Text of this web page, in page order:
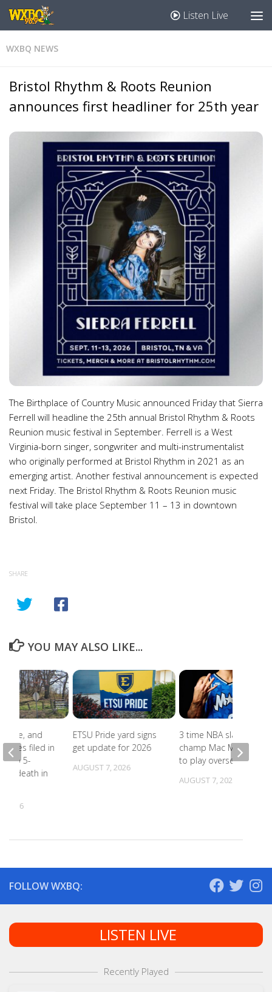
Listen Live
WXBQ NEWS
Bristol Rhythm & Roots Reunion
announces first headliner for 25th year
The Birthplace of Country Music announced Friday that Sierra
Ferrell will headline the 25th annual Bristol Rhythm & Roots
Reunion music festival in September. Ferrell is a West
Virginia-born singer, songwriter and multi-instrumentalist
who originally performed at Bristol Rhythm in 2021 as an
emerging artist. Another festival announcement is expected
next Friday. The Bristol Rhythm & Roots Reunion music
festival will take place September 11 – 13 in downtown
Bristol.
SHARE
YOU MAY ALSO LIKE...
ETSU Pride yard signs
get update for 2026
AUGUST 7, 2026
3 time NBA slam dunk
champ Mac McClung
to play overseas
AUGUST 7, 2026
and
filed in
to 5-
death in
2026
FOLLOW WXBQ:
LISTEN LIVE
Recently Played